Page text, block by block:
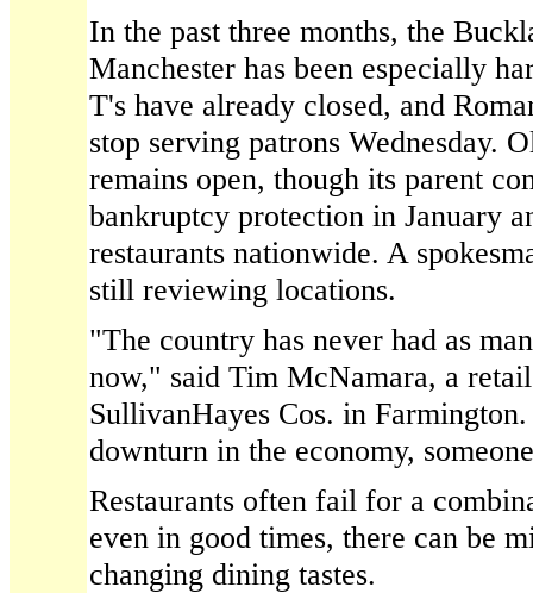
In the past three months, the
Manchester has been especially
T's have already closed, and
stop serving patrons Wednesday.
remains open, though its parent
bankruptcy protection in January
restaurants nationwide. A
still reviewing locations.
"The country has never had as
now," said Tim McNamara, a
SullivanHayes Cos. in
downturn in the economy,
Restaurants often fail for a
even in good times, there can be
changing dining tastes.